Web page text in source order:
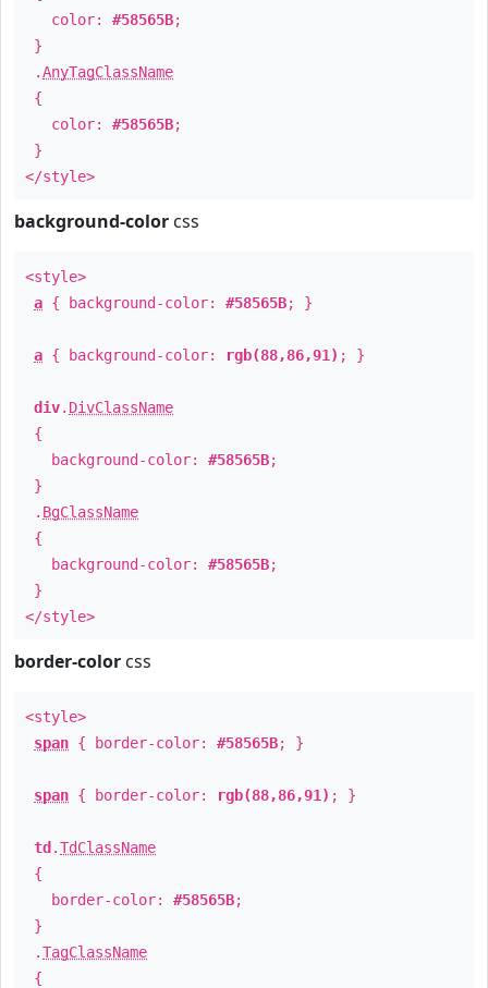
color: #58565B;
}
.AnyTagClassName
{
color: #58565B;
}
</style>
background-color css
<style>
a { background-color: #58565B; }
a { background-color: rgb(88,86,91) ; }
div. DivClassName
{
background-color: #58565B;
}
. BgClassName
{
background-color: #58565B;
}
</style>
border-color css
<style>
span { border-color: #58565B; }
span { border-color: rgb(88,86,91) ; }
td .TdClassName
{
border-color: #58565B;
}
.TagClassName
{